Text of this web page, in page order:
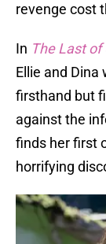
revenge cost
In The Last of
Ellie and
firsthand but
against the
finds her first
horrifying